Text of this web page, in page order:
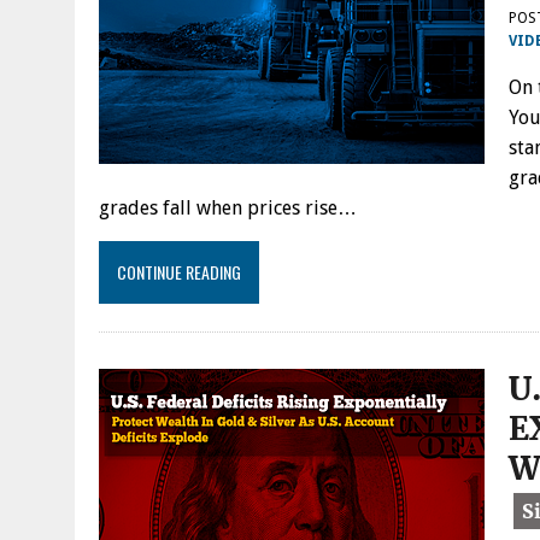
On
grades fall when prices rise…
CONTINUE READING